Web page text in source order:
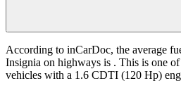
According to inCarDoc, the average
Insignia on highways is . This is one
vehicles with a 1.6 CDTI (120 Hp)